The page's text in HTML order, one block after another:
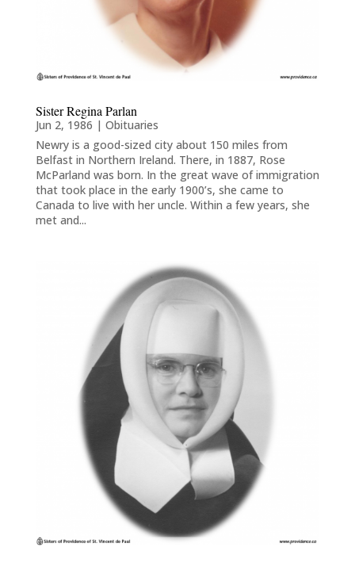
Sister Regina Parlan
Jun 2, 1986 | Obituaries
Newry is a good-sized city about 150 miles from
Belfast in Northern Ireland. There, in 1887, Rose
McParland was born. In the great wave of immigration
that took place in the early 1900’s, she came to
Canada to live with her uncle. Within a few years, she
met and...